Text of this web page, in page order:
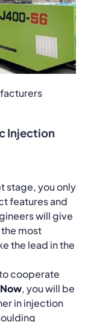
Injection
stage, you only
features and
will give
most
the lead in the
cooperate
, you will be
in injection